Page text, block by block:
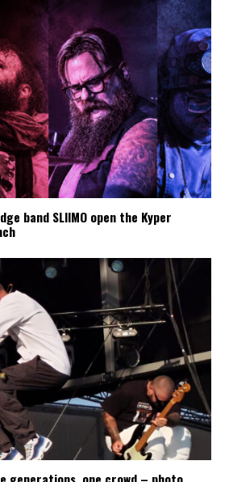
band SLIIMO open the Kyper
generations, one crowd – photo